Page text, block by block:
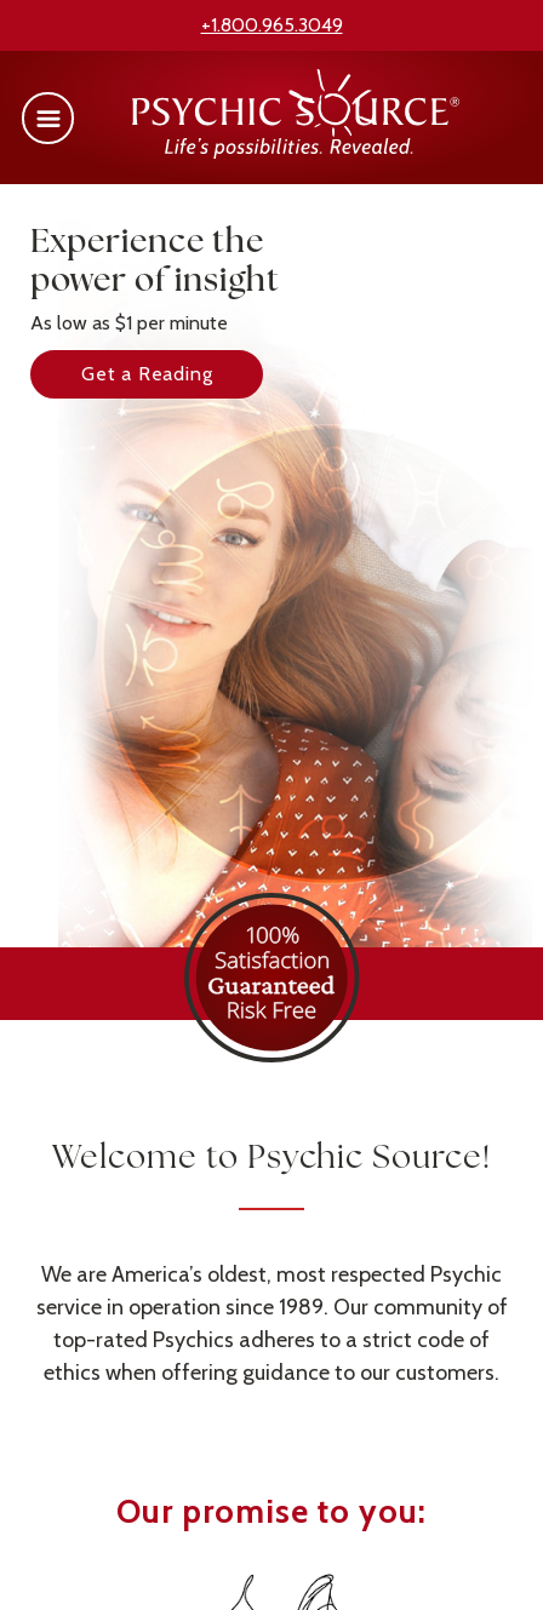
+1.800.965.3049
Experience the
power of insight
As low as $1 per minute
Get a Reading
Welcome to Psychic Source!
We are America’s oldest, most respected Psychic
service in operation since 1989. Our community of
top-rated Psychics adheres to a strict code of
ethics when offering guidance to our customers.
Our promise to you: